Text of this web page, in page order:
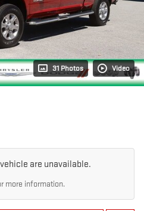
31 Photos Video
are unavailable.
more information.